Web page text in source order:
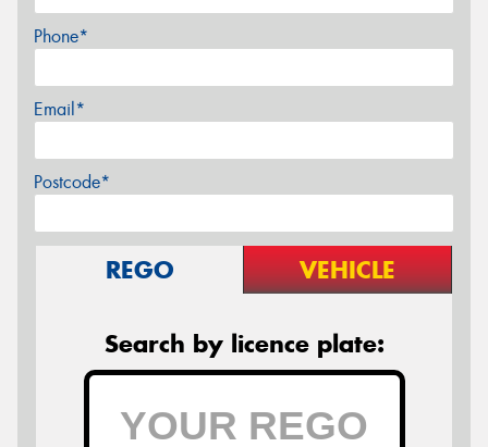
Phone*
Email*
Postcode*
REGO VEHICLE
Search by licence plate: